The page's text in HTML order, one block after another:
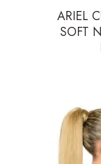
ARIEL
SOFT